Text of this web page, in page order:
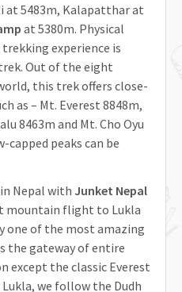
at 5483m, Kalapatthar at
at 5380m. Physical
experience is
Out of the eight
this trek offers close-
as – Mt. Everest 8848m,
8463m and Mt. Cho Oyu
capped peaks can be
in Nepal with Junket Nepal
mountain flight to Lukla
one of the most amazing
the gateway of entire
except the classic Everest
we follow the Dudh